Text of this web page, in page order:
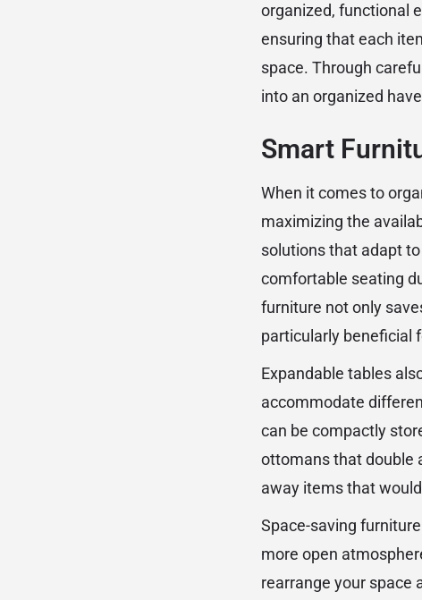
organized, functional
ensuring that each
space. Through
into an organized
Smart
When it comes to
maximizing the
solutions that adapt
comfortable seating
furniture not only
particularly beneficial
Expandable tables
accommodate
can be compactly
ottomans that double
away items that
Space-saving
more open
rearrange your space